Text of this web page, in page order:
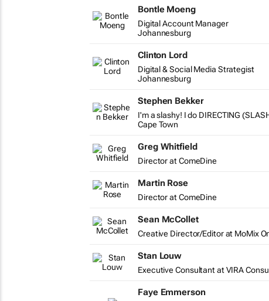
Bontle Moeng
Digital Account Manager
Johannesburg
Clinton Lord
Digital & Social Media Strategist
Johannesburg
Stephen Bekker
I'm a slashy! I do DIRECTING
Cape Town
Greg Whitfield
Director at ComeDine
Martin Rose
Director at ComeDine
Sean McCollet
Creative Director/Editor at MoMix
Stan Louw
Executive Consultant at VIRA
Faye Emmerson